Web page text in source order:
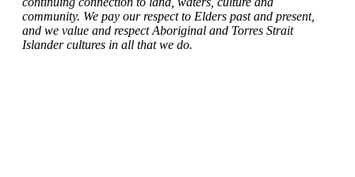
community. We pay our respect to Elders past and present,
and we value and respect Aboriginal and Torres Strait
Islander cultures in all that we do.